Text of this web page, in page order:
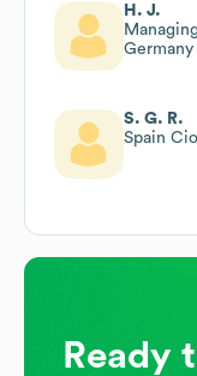
H. J.
Germany
S. G. R.
Spain Cio
Ready